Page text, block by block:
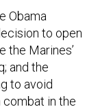
Obama
to open
the Marines’
and the
to avoid
combat in the